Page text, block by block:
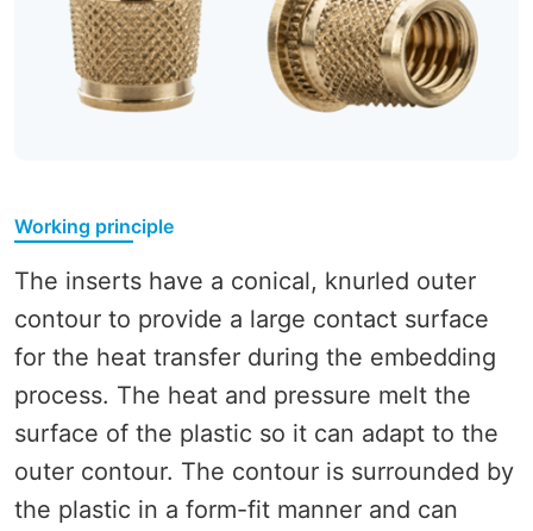
Working principle
The inserts have a conical, knurled outer
contour to provide a large contact surface
for the heat transfer during the embedding
process. The heat and pressure melt the
surface of the plastic so it can adapt to the
outer contour. The contour is surrounded by
the plastic in a form-fit manner and can